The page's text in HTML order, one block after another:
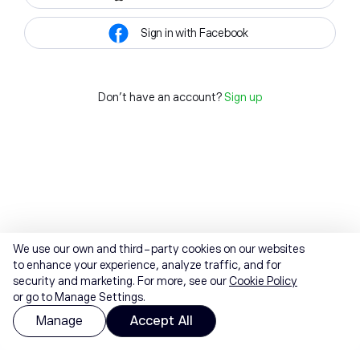
Sign in with Facebook
Don't have an account? Sign up
We use our own and third-party cookies on our websites
to enhance your experience, analyze traffic, and for
security and marketing. For more, see ourCookie Policy
or go to Manage Settings.
Manage Accept All